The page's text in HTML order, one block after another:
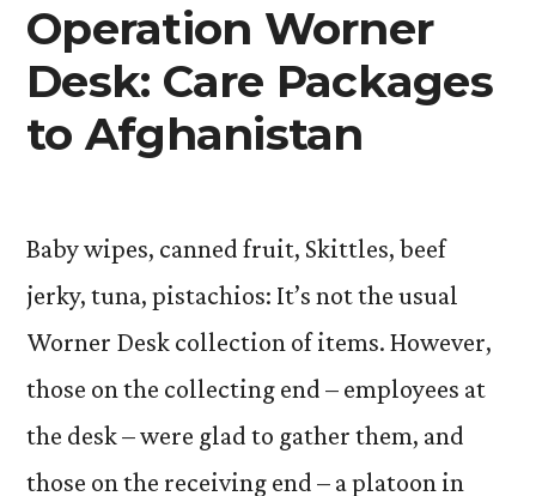
Operation Worner
Desk: Care Packages
to Afghanistan
Baby wipes, canned fruit, Skittles, beef
jerky, tuna, pistachios: It’s not the usual
Worner Desk collection of items. However,
those on the collecting end – employees at
the desk – were glad to gather them, and
those on the receiving end – a platoon in